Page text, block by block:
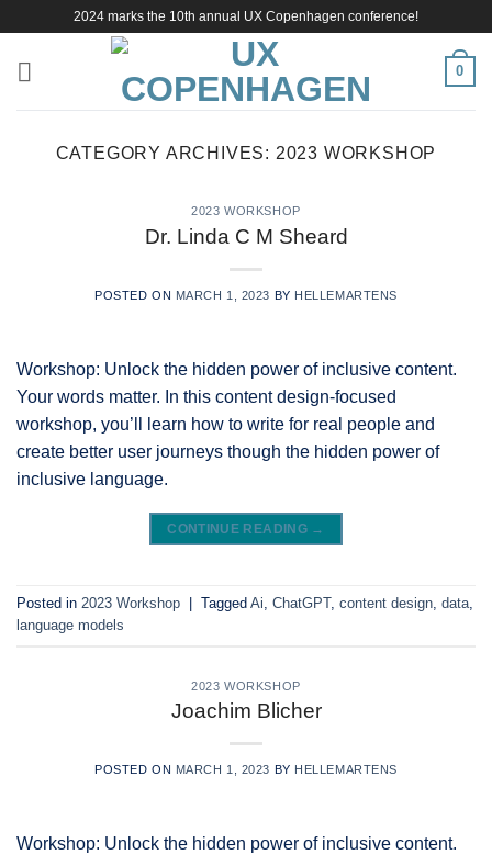
content
2024 marks the 10th annual UX Copenhagen conference!
0
CATEGORY ARCHIVES: 2023 WORKSHOP
2023 WORKSHOP
Dr. Linda C M Sheard
POSTED ON MARCH 1, 2023 BY HELLEMARTENS
Workshop: Unlock the hidden power of inclusive content.
Your words matter. In this content design-focused
workshop, you’ll learn how to write for real people and
create better user journeys though the hidden power of
inclusive language.
CONTINUE READING →
Posted in 2023 Workshop Tagged Ai ChatGPT, content design data
language models
2023 WORKSHOP
Joachim Blicher
POSTED ON MARCH 1, 2023 BY HELLEMARTENS
Workshop: Unlock the hidden power of inclusive content.